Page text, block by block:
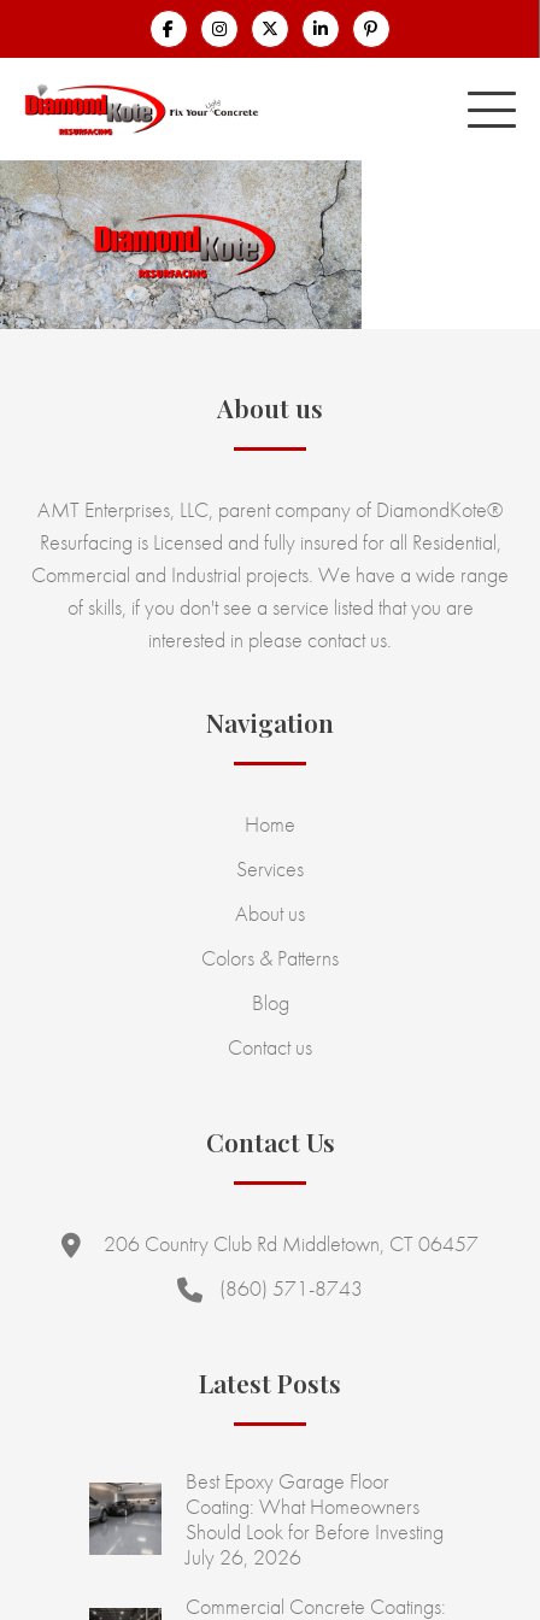
About us
AMT Enterprises, LLC, parent company of DiamondKote®
Resurfacing is Licensed and fully insured for all Residential,
Commercial and Industrial projects. We have a wide range
of skills, if you don't see a service listed that you are
interested in please contact us.
Navigation
Home
Services
About us
Colors & Patterns
Blog
Contact us
Contact Us
206 Country Club Rd Middletown, CT 06457
(860) 571-8743
Latest Posts
Best Epoxy Garage Floor
Coating: What Homeowners
Should Look for Before Investing
July 26, 2026
Commercial Concrete Coatings: